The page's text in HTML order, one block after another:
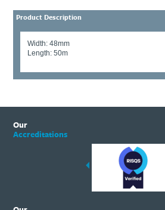
Product Description
Width: 48mm
Length: 50m
Our
Accreditations